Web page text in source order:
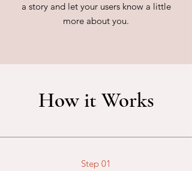
a story and let your users know a little
more about you.
How it Works
Step 01